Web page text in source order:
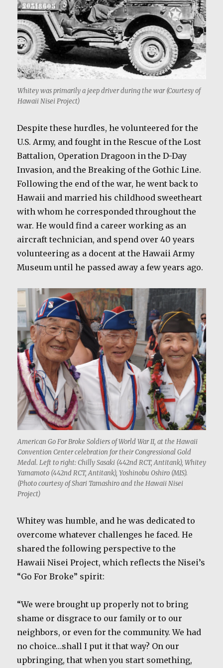
Whitey was primarily a jeep driver during the war (Courtesy of
Hawaii Nisei Project)
Despite these hurdles, he volunteered for the
U.S. Army, and fought in the Rescue of the Lost
Battalion, Operation Dragoon in the D-Day
Invasion, and the Breaking of the Gothic Line.
Following the end of the war, he went back to
Hawaii and married his childhood sweetheart
with whom he corresponded throughout the
war. He would find a career working as an
aircraft technician, and spend over 40 years
volunteering as a docent at the Hawaii Army
Museum until he passed away a few years ago.
American Go For Broke Soldiers of World War II, at the Hawaii
Convention Center celebration for their Congressional Gold
Medal. Left to right: Chilly Sasaki (442nd RCT, Antitank), Whitey
Yamamoto (442nd RCT, Antitank), Yoshinobu Oshiro (MIS).
(Photo courtesy of Shari Tamashiro and the Hawaii Nisei
Project)
Whitey was humble, and he was dedicated to
overcome whatever challenges he faced. He
shared the following perspective to the
Hawaii Nisei Project, which reflects the Nisei’s
“Go For Broke” spirit:
“We were brought up properly not to bring
shame or disgrace to our family or to our
neighbors, or even for the community. We had
no choice…shall I put it that way? On our
upbringing, that when you start something,